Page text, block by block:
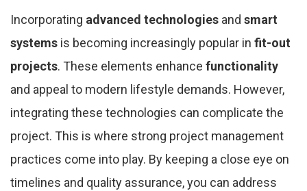
Incorporating advanced technologies and smart
systems is becoming increasingly popular in fit-out
projects. These elements enhance functionality
and appeal to modern lifestyle demands. However,
integrating these technologies can complicate the
project. This is where strong project management
practices come into play. By keeping a close eye on
timelines and quality assurance, you can address